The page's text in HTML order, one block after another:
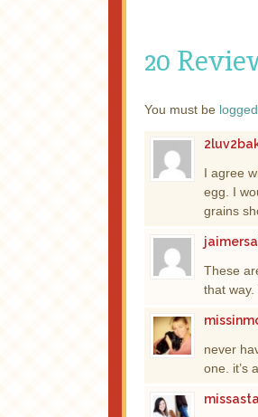
20
You must be
I agree
egg. I
grains
These
that way.
never
one. it’s